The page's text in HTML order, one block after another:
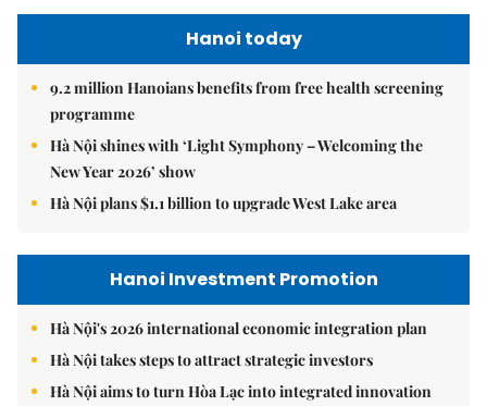
Hanoi today
9.2 million Hanoians benefits from free health screening
programme
Hà Nội shines with ‘Light Symphony – Welcoming the
New Year 2026’ show
Hà Nội plans $1.1 billion to upgrade West Lake area
Hanoi Investment Promotion
Hà Nội's 2026 international economic integration plan
Hà Nội takes steps to attract strategic investors
Hà Nội aims to turn Hòa Lạc into integrated innovation